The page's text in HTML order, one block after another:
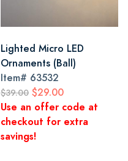
Lighted Micro LED
Ornaments (Ball)
Item# 63532
$39.00 $29.00
Use an offer code at
checkout for extra
savings!